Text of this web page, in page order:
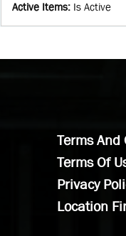
Active Items: Is Active
Terms And
Terms Of
Privacy
Location